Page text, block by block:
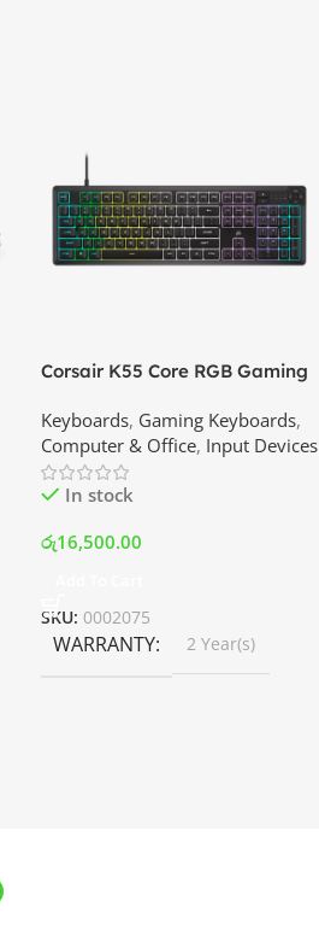
Corsair K55 Core RGB Gaming
Srilanka
Keyboards, Gaming Keyboards,
Computer & Office, Input Devices
In stock
රු16,500.00
SKU: 0002075
WARRANTY 2 Year(s)